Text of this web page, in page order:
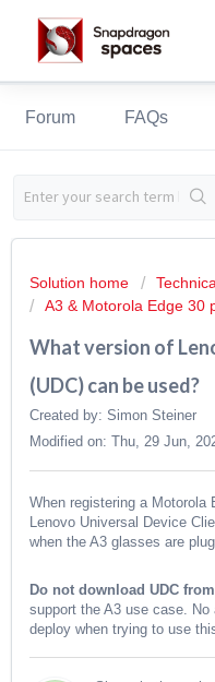
Forum FAQs
Solution home
A3 & Motorola Edge 30
What version of
(UDC) can be used?
Created by: Simon Steiner
Modified on: Thu, 29 Jun,
When registering a Motorola
Lenovo Universal Device
when the A3 glasses are
Do not download UDC
support the A3 use case. No
deploy when trying to use